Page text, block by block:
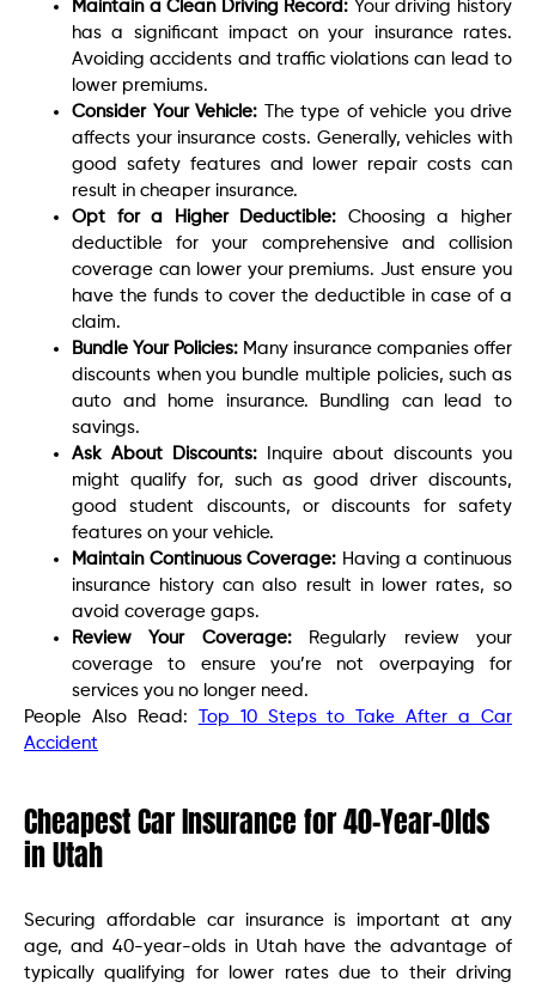
Maintain a Clean Driving Record: Your driving history
has a significant impact on your insurance rates.
Avoiding accidents and traffic violations can lead to
lower premiums.
Consider Your Vehicle: The type of vehicle you drive
affects your insurance costs. Generally, vehicles with
good safety features and lower repair costs can
result in cheaper insurance.
Opt for a Higher Deductible: Choosing a higher
deductible for your comprehensive and collision
coverage can lower your premiums. Just ensure you
have the funds to cover the deductible in case of a
claim.
Bundle Your Policies: Many insurance companies offer
discounts when you bundle multiple policies, such as
auto and home insurance. Bundling can lead to
savings.
Ask About Discounts: Inquire about discounts you
might qualify for, such as good driver discounts,
good student discounts, or discounts for safety
features on your vehicle.
Maintain Continuous Coverage: Having a continuous
insurance history can also result in lower rates, so
avoid coverage gaps.
Review Your Coverage:
Regularly review your
coverage to ensure you’re not overpaying for
services you no longer need.
People Also Read: Top 10 Steps to Take After a Car
Accident
Cheapest Car Insurance for 40-Year-Olds
in Utah
Securing affordable car insurance is important at any
age, and 40-year-olds in Utah have the advantage of
typically qualifying for lower rates due to their driving